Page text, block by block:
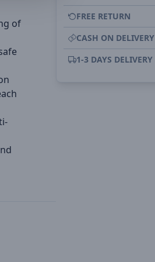
of
FREE RETURN
CASH ON DELIVERY
1-3 DAYS DELIVERY